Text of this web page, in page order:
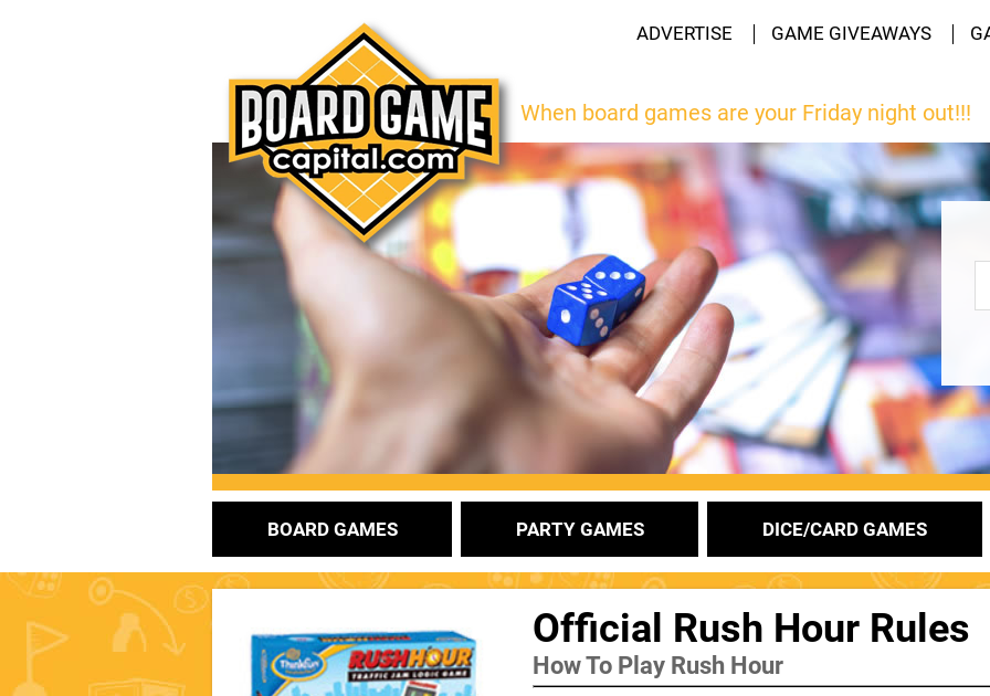
ADVERTISE GAME GIVEAWAYS
When board games are your Friday night out!!!
BOARD GAMES PARTY GAMES DICE/CARD GAMES
Official Rush Hour Rules
How To Play Rush Hour